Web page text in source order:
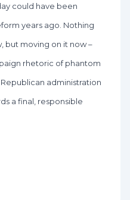
could have been
years ago. Nothing
but moving on it now –
rhetoric of phantom
administration
a final, responsible